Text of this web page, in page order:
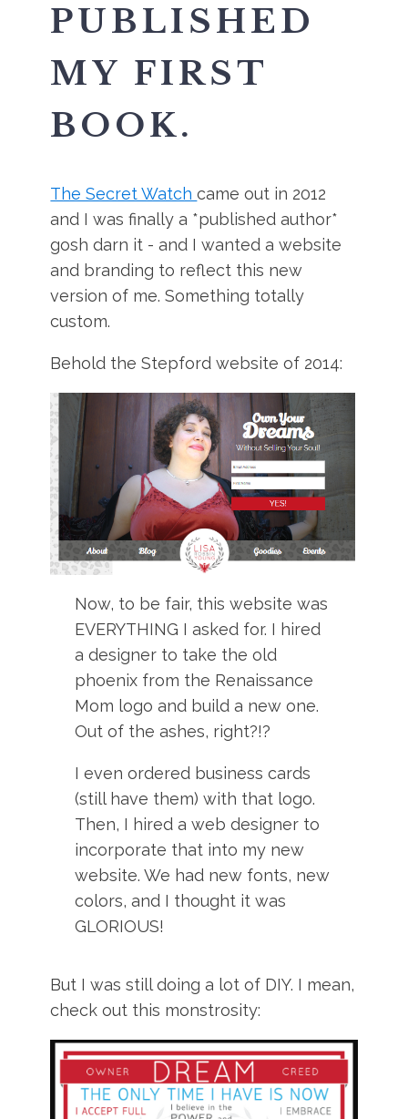
PUBLISHED
MY FIRST
BOOK.
The Secret Watchcame out in 2012
and I was finally a *published author*
gosh darn it - and I wanted a website
and branding to reflect this new
version of me. Something totally
custom.
Behold the Stepford website of 2014:
Now, to be fair, this website was
EVERYTHING I asked for. I hired
a designer to take the old
phoenix from the Renaissance
Mom logo and build a new one.
Out of the ashes, right?!?
I even ordered business cards
(still have them) with that logo.
Then, I hired a web designer to
incorporate that into my new
website. We had new fonts, new
colors, and I thought it was
GLORIOUS!
But I was still doing a lot of DIY. I mean,
check out this monstrosity: